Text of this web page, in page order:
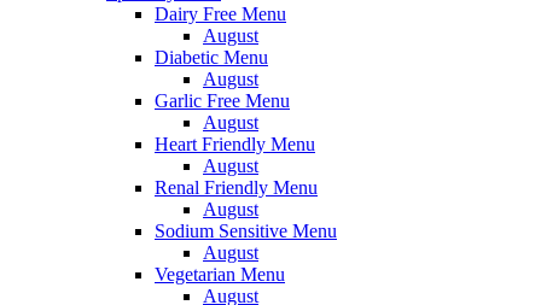
Dairy Free Menu
August
Diabetic Menu
August
Garlic Free Menu
August
Heart Friendly Menu
August
Renal Friendly Menu
August
Sodium Sensitive Menu
August
Vegetarian Menu
August